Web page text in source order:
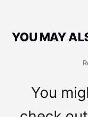
YOU MAY
You